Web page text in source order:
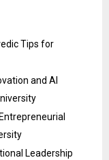
Tips for
and AI
Leadership